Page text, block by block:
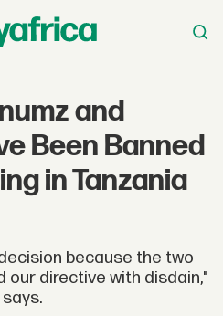
and
Been Banned
in Tanzania
because the two
our directive with disdain,"